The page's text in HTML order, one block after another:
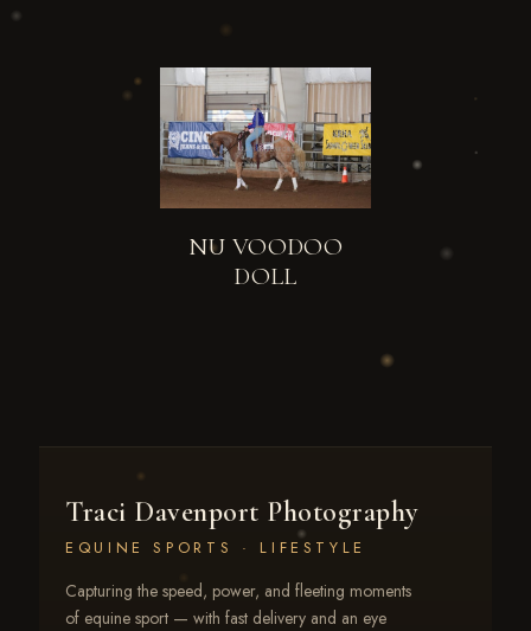
NU VOODOO
DOLL
Traci Davenport Photography
EQUINE SPORTS · LIFESTYLE
Capturing the speed, power, and fleeting moments
of equine sport — with fast delivery and an eye